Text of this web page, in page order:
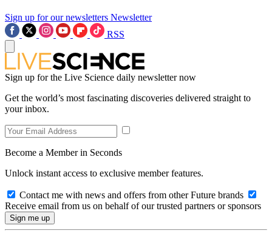
Sign up for our newsletters Newsletter
RSS
Sign up for the Live Science daily newsletter now
Get the world’s most fascinating discoveries delivered straight to
your inbox.
Become a Member in Seconds
Unlock instant access to exclusive member features.
Contact me with news and offers from other Future brands
Receive email from us on behalf of our trusted partners or sponsors